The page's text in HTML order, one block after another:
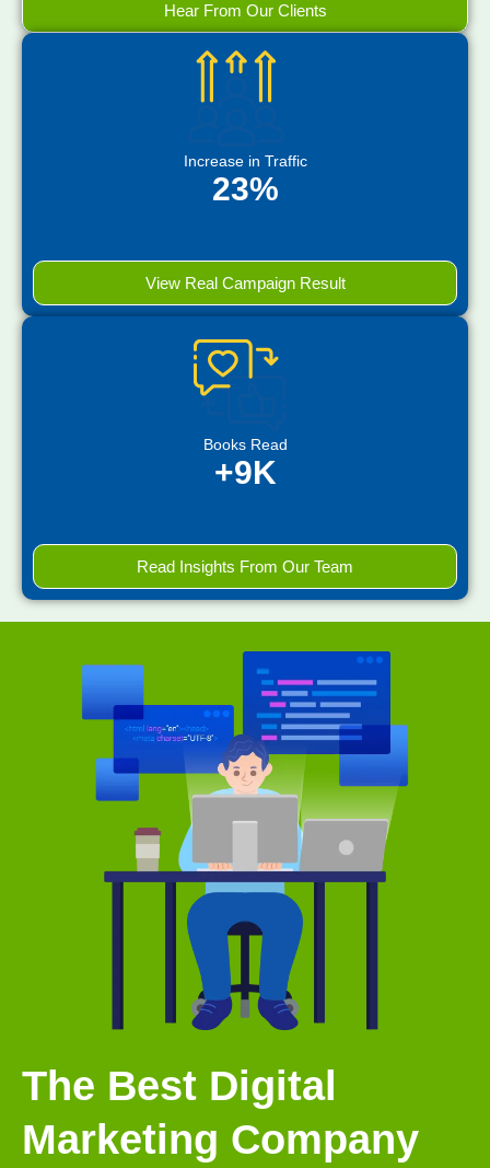
Hear From Our Clients
Increase in Traffic
23%
View Real Campaign Result
Books Read
+9K
Read Insights From Our Team
The Best Digital
Marketing Company